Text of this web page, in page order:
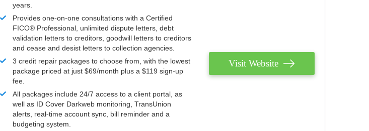
years.
Provides one-on-one consultations with a Certified
FICO® Professional, unlimited dispute letters, debt
validation letters to creditors, goodwill letters to creditors
and cease and desist letters to collection agencies.
3 credit repair packages to choose from, with the lowest
package priced at just $69/month plus a $119 sign-up
fee.
All packages include 24/7 access to a client portal, as
well as ID Cover Darkweb monitoring, TransUnion
alerts, real-time account sync, bill reminder and a
budgeting system.
Visit Website